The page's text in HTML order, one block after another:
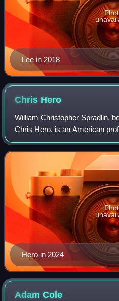
Lee in 2018
Chris Hero
William Christopher Spradlin,
Chris Hero, is an American
trainer. He is signed to All Elite
Hero in 2024
AdamCole